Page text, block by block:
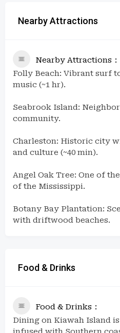
Nearby Attractions
Nearby Attractions
Folly Beach: Vibrant surf
music (~1 hr).
Seabrook Island:
community.
Charleston: Historic city
and culture (~40 min).
Angel Oak Tree: One of
of the Mississippi.
Botany Bay Plantation:
with driftwood beaches.
Food & Drinks
Food & Drinks
Dining on Kiawah Island